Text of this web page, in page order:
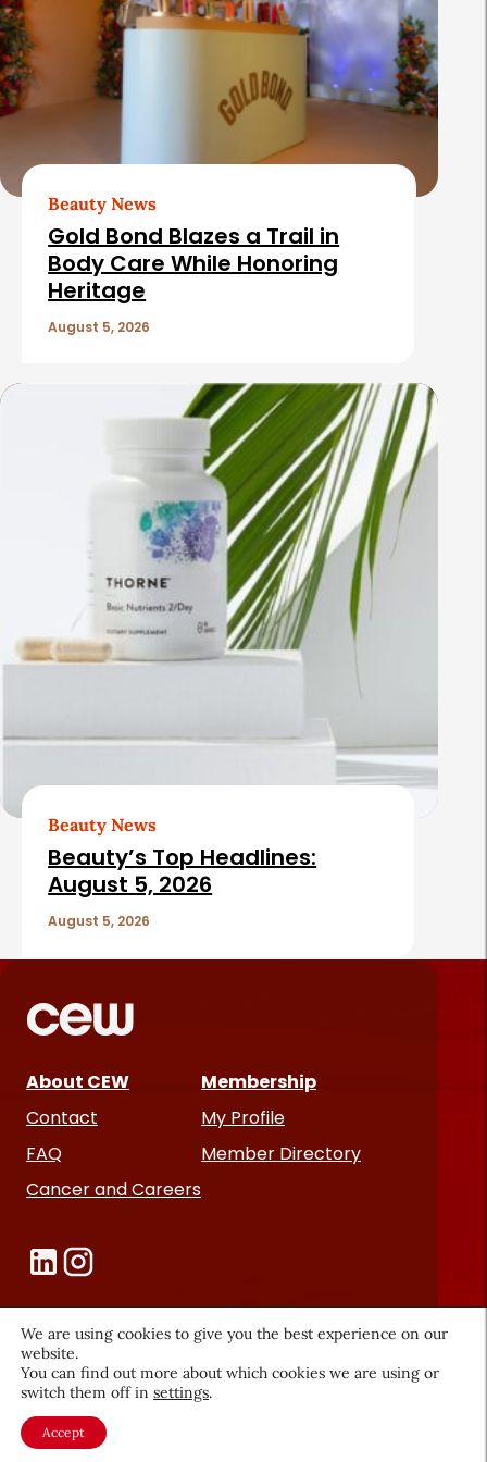
Beauty News
Gold Bond Blazes a Trail in
Body Care While Honoring
Heritage
August 5, 2026
Beauty News
Beauty’s Top Headlines:
August 5, 2026
August 5, 2026
About CEW
Contact
FAQ
Cancer and Careers
Membership
My Profile
Member Directory
Become a CEW Member
Join CEW today and connect with
the beauty industry's most
We are using cookies to give you the best experience on our
website.
You can find out more about which cookies we are using or
switch them off in settings.
Accept